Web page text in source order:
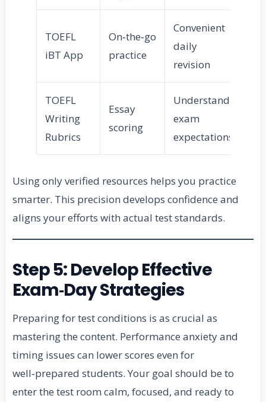
TOEFL
iBT App
On‑the‑go
practice
Convenient
daily
revision
TOEFL
Writing
Rubrics
Essay
scoring
Understand
exam
expectations
Using only verified resources helps you practice
smarter. This precision develops confidence and
aligns your efforts with actual test standards.
Step 5: Develop Effective
Exam‑Day Strategies
Preparing for test conditions is as crucial as
mastering the content. Performance anxiety and
timing issues can lower scores even for
well‑prepared students. Your goal should be to
enter the test room calm, focused, and ready to